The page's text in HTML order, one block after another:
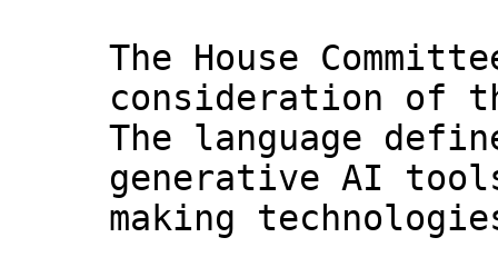
The House
consideration of
The language
generative AI
making